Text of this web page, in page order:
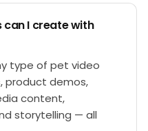
I create with
type of pet video
product demos,
content,
storytelling — all